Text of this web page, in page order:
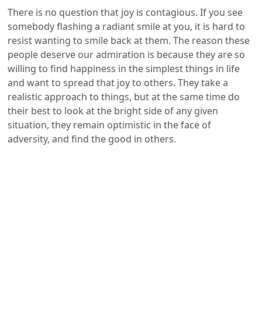
There is no question that joy is contagious. If you see
somebody flashing a radiant smile at you, it is hard to
resist wanting to smile back at them. The reason these
people deserve our admiration is because they are so
willing to find happiness in the simplest things in life
and want to spread that joy to others. They take a
realistic approach to things, but at the same time do
their best to look at the bright side of any given
situation, they remain optimistic in the face of
adversity, and find the good in others.